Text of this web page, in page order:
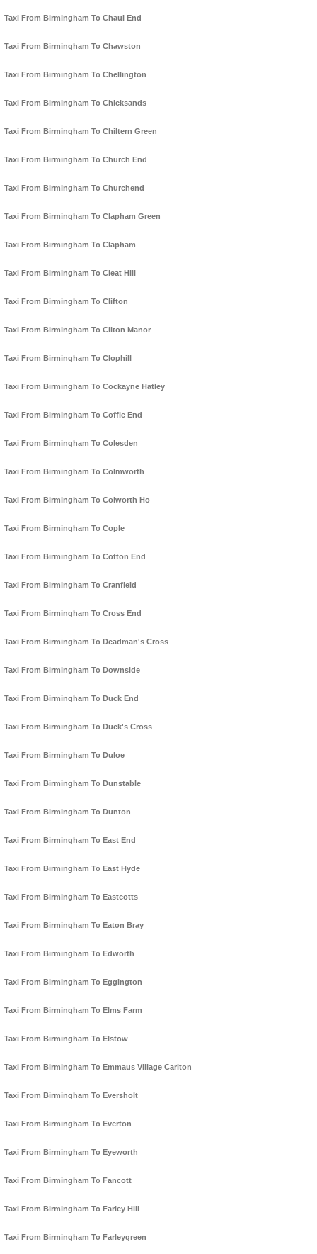
Taxi From Birmingham To Chaul End
Taxi From Birmingham To Chawston
Taxi From Birmingham To Chellington
Taxi From Birmingham To Chicksands
Taxi From Birmingham To Chiltern Green
Taxi From Birmingham To Church End
Taxi From Birmingham To Churchend
Taxi From Birmingham To Clapham Green
Taxi From Birmingham To Clapham
Taxi From Birmingham To Cleat Hill
Taxi From Birmingham To Clifton
Taxi From Birmingham To Cliton Manor
Taxi From Birmingham To Clophill
Taxi From Birmingham To Cockayne Hatley
Taxi From Birmingham To Coffle End
Taxi From Birmingham To Colesden
Taxi From Birmingham To Colmworth
Taxi From Birmingham To Colworth Ho
Taxi From Birmingham To Cople
Taxi From Birmingham To Cotton End
Taxi From Birmingham To Cranfield
Taxi From Birmingham To Cross End
Taxi From Birmingham To Deadman's Cross
Taxi From Birmingham To Downside
Taxi From Birmingham To Duck End
Taxi From Birmingham To Duck's Cross
Taxi From Birmingham To Duloe
Taxi From Birmingham To Dunstable
Taxi From Birmingham To Dunton
Taxi From Birmingham To East End
Taxi From Birmingham To East Hyde
Taxi From Birmingham To Eastcotts
Taxi From Birmingham To Eaton Bray
Taxi From Birmingham To Edworth
Taxi From Birmingham To Eggington
Taxi From Birmingham To Elms Farm
Taxi From Birmingham To Elstow
Taxi From Birmingham To Emmaus Village Carlton
Taxi From Birmingham To Eversholt
Taxi From Birmingham To Everton
Taxi From Birmingham To Eyeworth
Taxi From Birmingham To Fancott
Taxi From Birmingham To Farley Hill
Taxi From Birmingham To Farleygreen